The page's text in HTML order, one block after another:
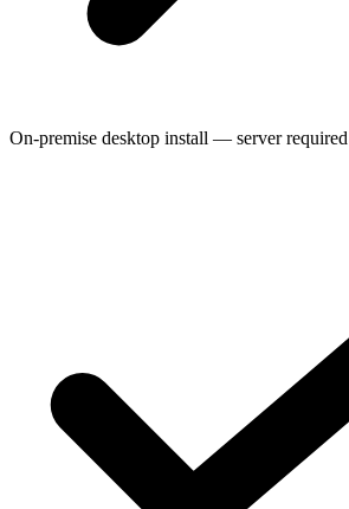
On-premise desktop install — server required